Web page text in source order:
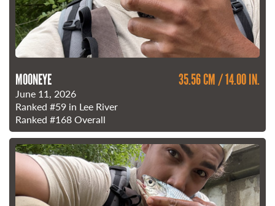
MOONEYE 35.56 CM / 14.00 IN.
June 11, 2026
Ranked #59 in Lee River
Ranked #168Overall